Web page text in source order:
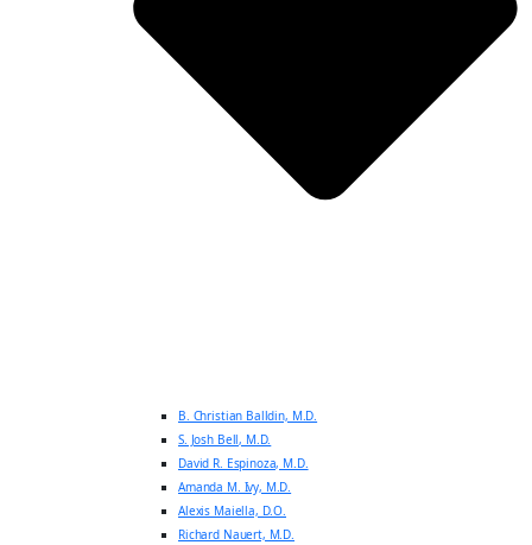
B. Christian Balldin, M.D.
S. Josh Bell, M.D.
David R. Espinoza, M.D.
Amanda M. Ivy, M.D.
Alexis Maiella, D.O.
Richard Nauert, M.D.